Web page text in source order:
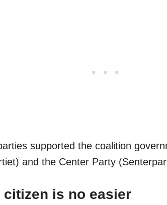
supported the coalition
and the Center Party
citizen is no easier